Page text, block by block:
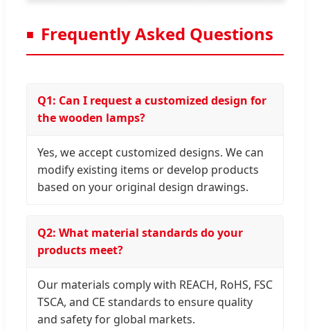
Frequently Asked Questions
Q1: Can I request a customized design for
the wooden lamps?
Yes, we accept customized designs. We can
modify existing items or develop products
based on your original design drawings.
Q2: What material standards do your
products meet?
Our materials comply with REACH, RoHS, FSC
TSCA, and CE standards to ensure quality
and safety for global markets.